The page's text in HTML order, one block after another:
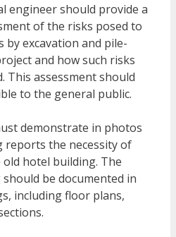
engineer should provide a
of the risks posed to
by excavation and pile-
and how such risks
This assessment should
to the general public.
demonstrate in photos
reports the necessity of
hotel building. The
be documented in
including floor plans,